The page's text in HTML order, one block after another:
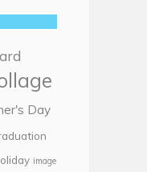
Day
image